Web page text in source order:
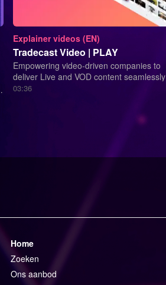
Explainer videos (EN)
Tradecast Video | PLAY
Empowering video-driven companies to
deliver Live and VOD content seamlessly
using a single-source platform.
03:36
Home
Zoeken
Ons aanbod